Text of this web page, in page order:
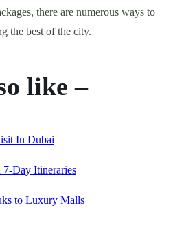
there are numerous ways to
the best of the city.
like –
In Dubai
Day Itineraries
to Luxury Malls